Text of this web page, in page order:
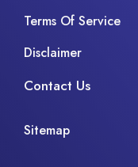
Terms Of Service
Disclaimer
Contact Us
Sitemap